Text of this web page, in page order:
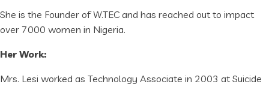
She is the Founder of W.TEC and has reached out to impact
over 7000 women in Nigeria.
Her Work:
Mrs. Lesi worked as Technology Associate in 2003 at Suicide